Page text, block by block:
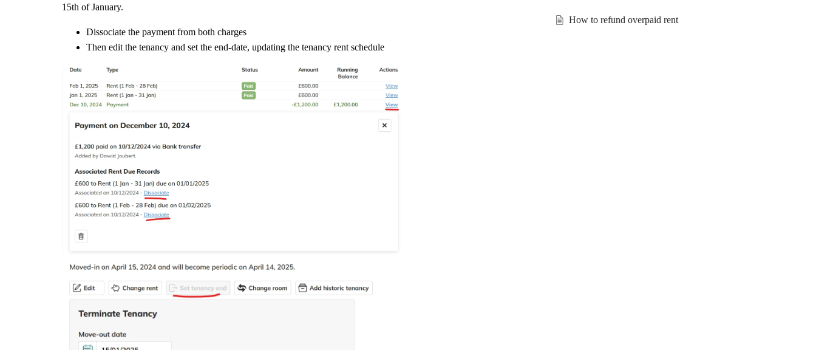
15th of January.
Dissociate the payment from both charges
Then edit the tenancy and set the end-date, updating the tenancy rent schedule
How to refund overpaid rent